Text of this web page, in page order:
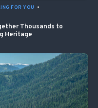
FOR YOU
•
Thousands to
Heritage